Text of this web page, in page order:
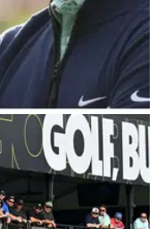
08/12/23
minds about LIV
Bryson
Smith, Pat Perez,